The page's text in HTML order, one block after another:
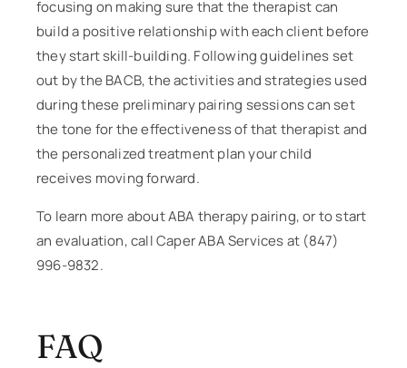
focusing on making sure that the therapist can
build a positive relationship with each client before
they start skill-building. Following guidelines set
out by the BACB, the activities and strategies used
during these preliminary pairing sessions can set
the tone for the effectiveness of that therapist and
the personalized treatment plan your child
receives moving forward.
To learn more about ABA therapy pairing, or to start
an evaluation, call Caper ABA Services at (847)
996-9832.
FAQ